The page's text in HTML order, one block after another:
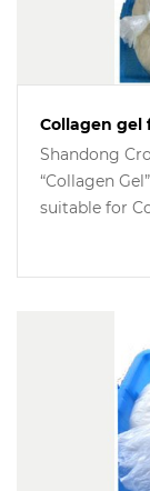
Collagen gel
Shandong
“Collagen
suitable for
Handtman